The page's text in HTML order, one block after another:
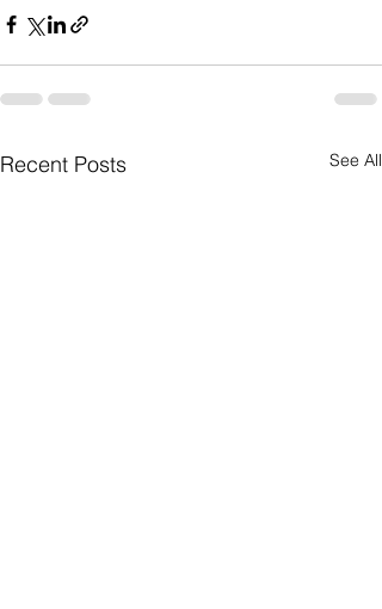
Recent Posts See All